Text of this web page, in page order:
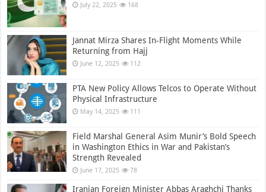
July 22, 2025 168
Jannat Mirza Shares In-Flight Moments While
Returning from Hajj
June 12, 2025 112
PTA New Policy Allows Telcos to Operate Without
Physical Infrastructure
May 14, 2025 111
Field Marshal General Asim Munir’s Bold Speech
in Washington Ethics in War and Pakistan’s
Strength Revealed
June 17, 2025 78
Iranian Foreign Minister Abbas Araghchi Thanks